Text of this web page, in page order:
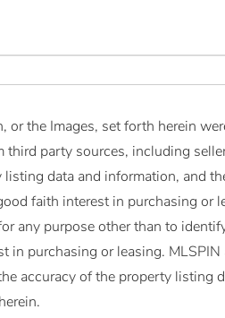
the Images, set forth herein
third party sources, including
listing data and information, and
faith interest in purchasing or
any purpose other than to
in purchasing or leasing.
accuracy of the property listing